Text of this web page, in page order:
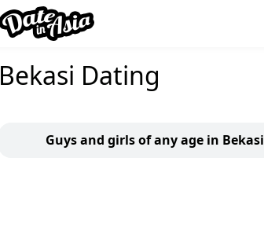
Bekasi Dating
Guys and girls of any age in Bekasi